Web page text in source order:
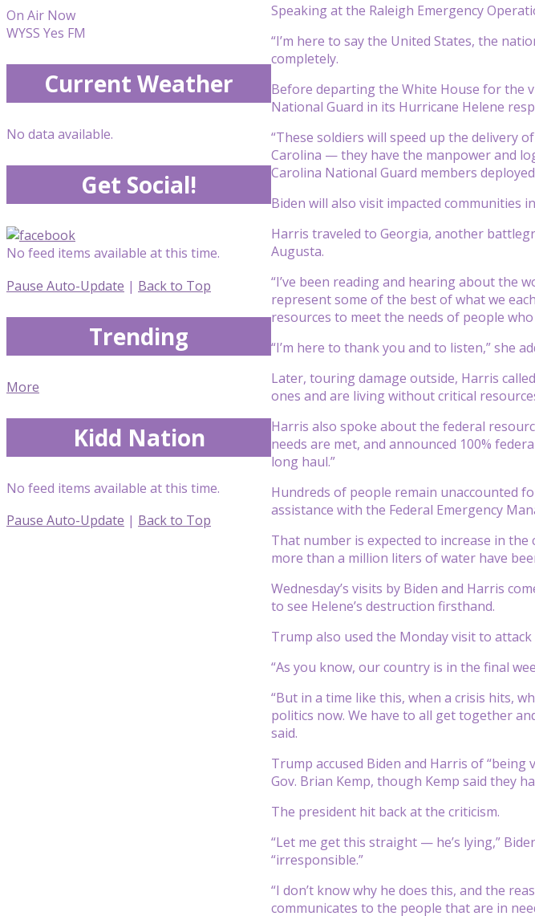
Speaking at the Raleigh Emergency
“I’m here to say the United States, the
completely.
Before departing the White House for the
National Guard in its Hurricane Helene
“These soldiers will speed up the delivery
Carolina — they have the manpower and
Carolina National Guard members
Biden will also visit impacted communities
Harris traveled to Georgia, another
Augusta.
“I’ve been reading and hearing about the
represent some of the best of what we
resources to meet the needs of people
“I’m here to thank you and to listen,” she
Later, touring damage outside, Harris
ones and are living without critical
Harris also spoke about the federal
needs are met, and announced 100%
long haul.”
Hundreds of people remain unaccounted
assistance with the Federal Emergency
That number is expected to increase in
more than a million liters of water have
Wednesday’s visits by Biden and Harris
to see Helene’s destruction firsthand.
Trump also used the Monday visit to
“As you know, our country is in the final
“But in a time like this, when a crisis hits,
politics now. We have to all get together
said.
Trump accused Biden and Harris of “being
Gov. Brian Kemp, though Kemp said they
The president hit back at the criticism.
“Let me get this straight — he’s lying,”
“irresponsible.”
“I don’t know why he does this, and the
communicates to the people that are in
On Air Now
WYSS Yes FM
Current Weather
No data available.
Get Social!
No feed items available at this time.
Pause Auto-Update | Back to Top
Trending
More
Kidd Nation
No feed items available at this time.
Pause Auto-Update | Back to Top